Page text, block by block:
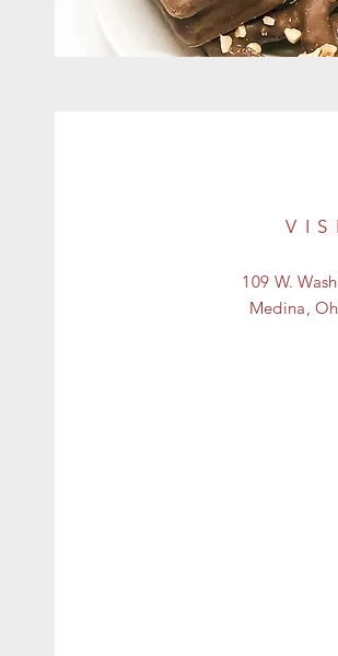
109 W.
Medina,